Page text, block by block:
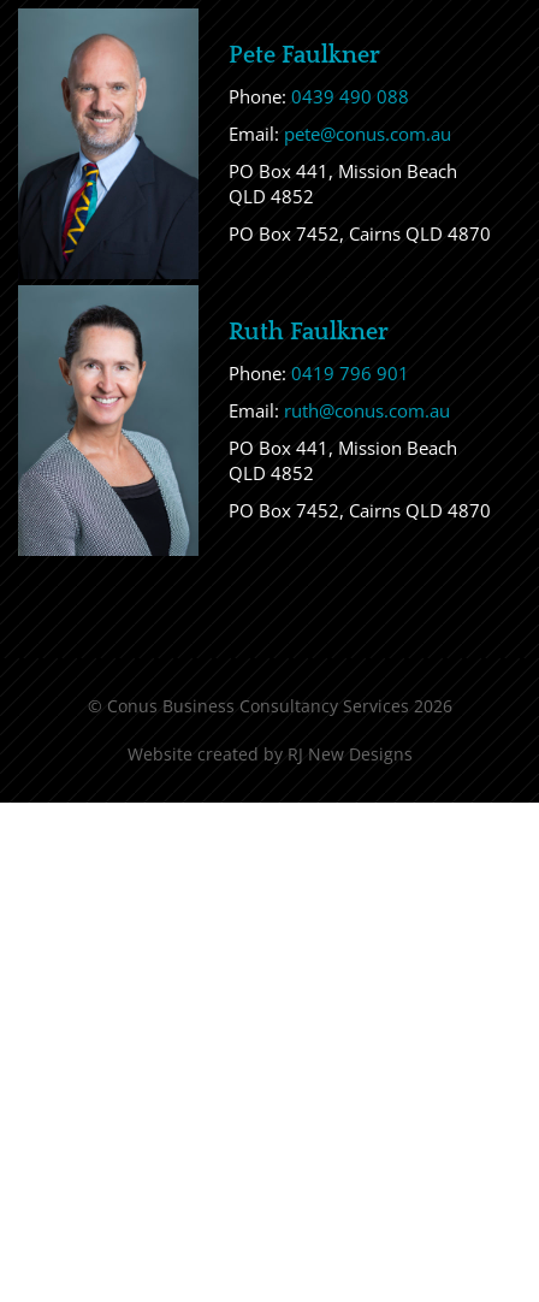
Pete Faulkner
Phone: 0439 490 088
Email: pete@conus.com.au
PO Box 441, Mission Beach
QLD 4852
PO Box 7452, Cairns QLD 4870
Ruth Faulkner
Phone: 0419 796 901
Email: ruth@conus.com.au
PO Box 441, Mission Beach
QLD 4852
PO Box 7452, Cairns QLD 4870
© Conus Business Consultancy Services 2026
Website created by RJ New Designs